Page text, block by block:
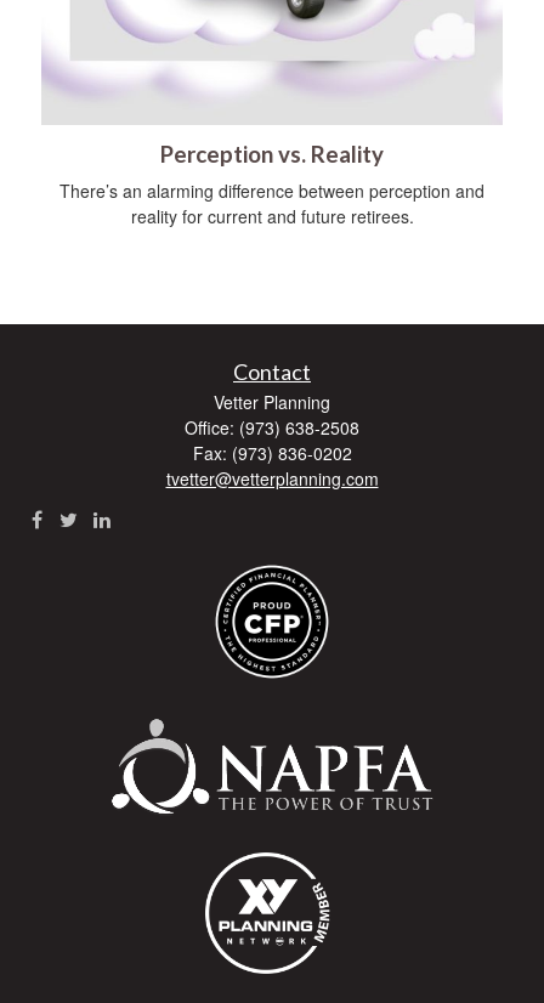
Perception vs. Reality
There’s an alarming difference between perception and
reality for current and future retirees.
Contact
Vetter Planning
Office: (973) 638-2508
Fax: (973) 836-0202
tvetter@vetterplanning.com